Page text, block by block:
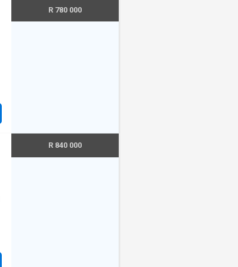
R 780 000
R 840 000